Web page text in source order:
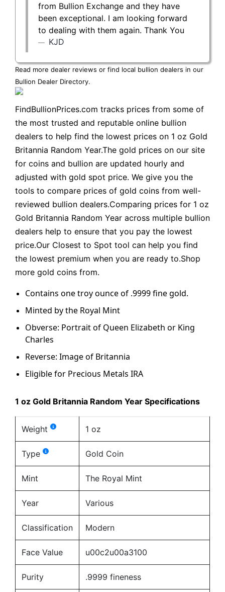
from Bullion Exchange and they have
been exceptional. I am looking forward
to dealing with them again. Thank You
KJD
Read more dealer reviews or find local bullion dealers in our
Bullion Dealer Directory.
FindBullionPrices.com tracks prices from some of
the most trusted and reputable online bullion
dealers to help find the lowest prices on 1 oz Gold
Britannia Random Year.The gold prices on our site
for coins and bullion are updated hourly and
adjusted with gold spot price. We give you the
tools to compare prices of gold coins from well-
reviewed bullion dealers.Comparing prices for 1 oz
Gold Britannia Random Year across multiple bullion
dealers help to ensure that you pay the lowest
price.Our Closest to Spot tool can help you find
the lowest premium when you are ready to.Shop
more gold coins from.
Contains one troy ounce of .9999 fine gold.
Minted by the Royal Mint
Obverse: Portrait of Queen Elizabeth or King
Charles
Reverse: Image of Britannia
Eligible for Precious Metals IRA
1 oz Gold Britannia Random Year Specifications
Weight 1 oz
Type Gold Coin
Mint The Royal Mint
Year Various
Classification Modern
Face Value u00c2u00a3100
Purity .9999 fineness